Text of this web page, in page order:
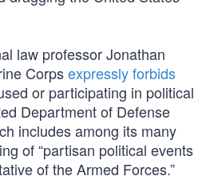
law professor Jonathan
Corpsexpressly forbids
or participating in political
Department of Defense
includes among its many
of “partisan political events
of the Armed Forces.”